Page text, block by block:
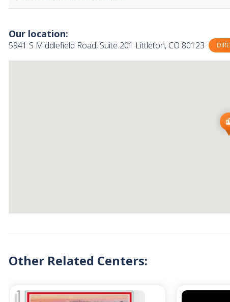
Our location:
5941 S Middlefield Road, Suite 201 Littleton, CO 80123
Other Related Centers: